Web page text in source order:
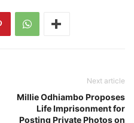
Next article
Millie Odhiambo Proposes
Life Imprisonment for
Posting Private Photos on